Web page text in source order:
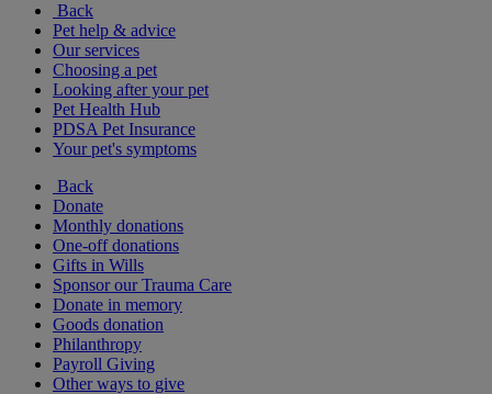
Back
Pet help & advice
Our services
Choosing a pet
Looking after your pet
Pet Health Hub
PDSA Pet Insurance
Your pet's symptoms
Back
Donate
Monthly donations
One-off donations
Gifts in Wills
Sponsor our Trauma Care
Donate in memory
Goods donation
Philanthropy
Payroll Giving
Other ways to give